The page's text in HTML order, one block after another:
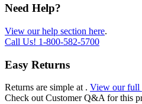
Need Help?
View our help section here.
Call Us! 1-800-582-5700
Easy Returns
Returns are simple at . View our full
Check out Customer Q&A for this